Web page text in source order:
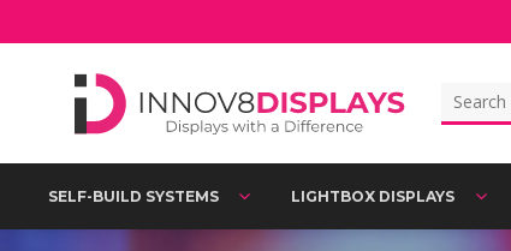
to
Search
for:
SELF-BUILD SYSTEMS LIGHTBOX DISPLAYS